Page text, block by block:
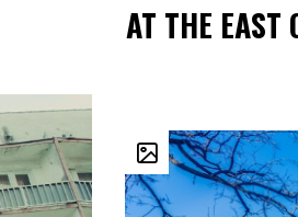
AT THE EAST